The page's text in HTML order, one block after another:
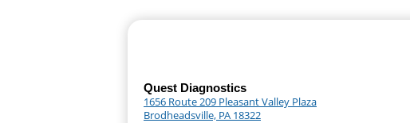
Quest Diagnostics
1656 Route 209 Pleasant Valley Plaza
Brodheadsville, PA 18322